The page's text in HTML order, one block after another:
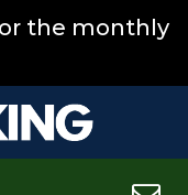
the monthly